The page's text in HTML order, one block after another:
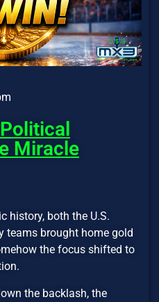
Miracle
history, both the U.S.
teams brought home gold
the focus shifted to
the backlash, the